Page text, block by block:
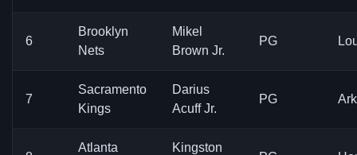
6
Brooklyn
Nets
Mikel
Brown Jr.
PG
7
Sacramento
Kings
Darius
Acuff Jr.
PG
Atlanta
Kingston